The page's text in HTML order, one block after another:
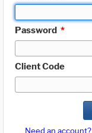
Password *
Client Code
Need an account?